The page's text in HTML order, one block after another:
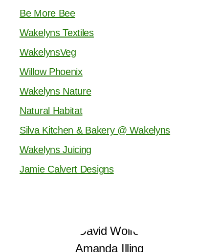
Be More Bee
Wakelyns Textiles
WakelynsVeg
Willow Phoenix
Wakelyns Nature
Natural Habitat
Silva Kitchen & Bakery @ Wakelyns
Wakelyns Juicing
Jamie Calvert Designs